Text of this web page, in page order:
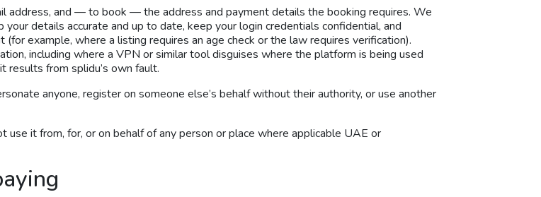
address, and — to book — the address and payment details the booking requires. We
details accurate and up to date, keep your login credentials confidential, and
example, where a listing requires an age check or the law requires verification).
including where a VPN or similar tool disguises where the platform is being used
results from splidu’s own fault.
anyone, register on someone else’s behalf without their authority, or use another
it from, for, or on behalf of any person or place where applicable UAE or